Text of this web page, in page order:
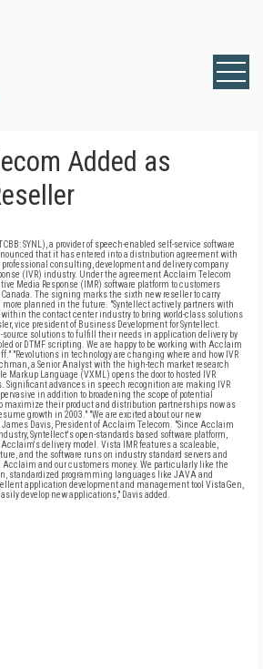
Added as
SYNL), a provider of speech-enabled self-service software
that it has entered into a distribution agreement with
consulting, development and delivery company
(IVR) industry. Under the agreement Acclaim Telecom
Media Response (IMR) software platform to customers
The signing marks the sixth new reseller to carry
planned in the future. "Syntellect actively partners with
the contact center industry to bring world-class solutions
vice president of Business Development for Syntellect.
solutions to fulfill their needs in application delivery by
or DTMF scripting. We are happy to be working with Acclaim
"Revolutions in technology are changing where and how IVR
a Senior Analyst with the high-tech market research
Markup Language (VXML) opens the door to hosted IVR
Significant advances in speech recognition are making IVR
in addition to broadening the scope of potential
maximize their product and distribution partnerships now as
growth in 2003." "We are excited about our new
Davis, President of Acclaim Telecom. "Since Acclaim
Syntellect's open-standards based software platform,
delivery model. Vista IMR features a scaleable,
and the software runs on industry standard servers and
Acclaim and our customers money. We particularly like the
standardized programming languages like JAVA and
application development and management tool VistaGen,
develop new applications," Davis added.